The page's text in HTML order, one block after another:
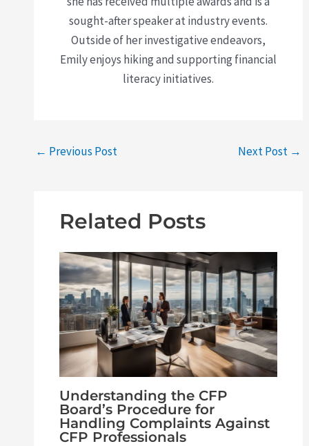
sought-after speaker at industry events.
Outside of her investigative endeavors,
Emily enjoys hiking and supporting financial
literacy initiatives.
← Previous Post Next Post →
Related Posts
Understanding the CFP
Board’s Procedure for
Handling Complaints Against
CFP Professionals